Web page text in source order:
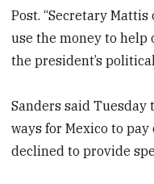
Post. “Secretary
use the money to help
the president’s
Sanders said
ways for Mexico to
declined to provide